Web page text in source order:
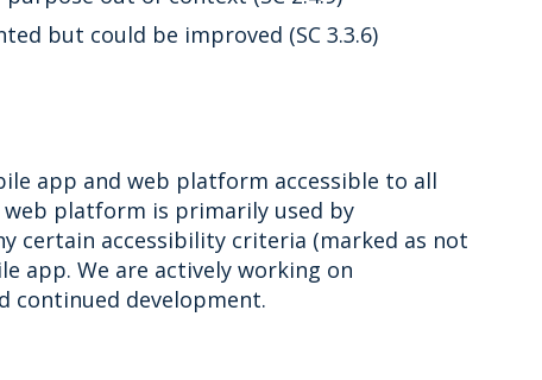
but could be improved (SC 3.3.6)
app and web platform accessible to all
platform is primarily used by
certain accessibility criteria (marked as not
app. We are actively working on
continued development.